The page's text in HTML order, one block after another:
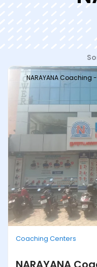
NARAYANA Coaching -
Coaching Centers